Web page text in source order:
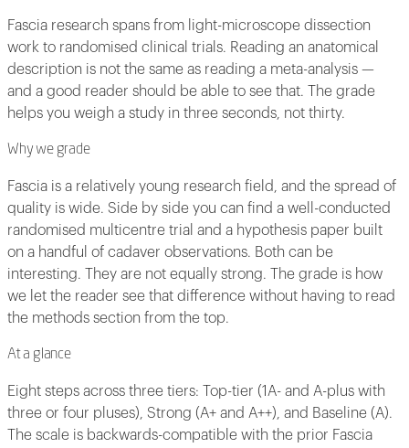
Fascia research spans from light-microscope dissection
work to randomised clinical trials. Reading an anatomical
description is not the same as reading a meta-analysis —
and a good reader should be able to see that. The grade
helps you weigh a study in three seconds, not thirty.
Why we grade
Fascia is a relatively young research field, and the spread of
quality is wide. Side by side you can find a well-conducted
randomised multicentre trial and a hypothesis paper built
on a handful of cadaver observations. Both can be
interesting. They are not equally strong. The grade is how
we let the reader see that difference without having to read
the methods section from the top.
At a glance
Eight steps across three tiers: Top-tier (1A- and A-plus with
three or four pluses), Strong (A+ and A++), and Baseline (A).
The scale is backwards-compatible with the prior Fascia